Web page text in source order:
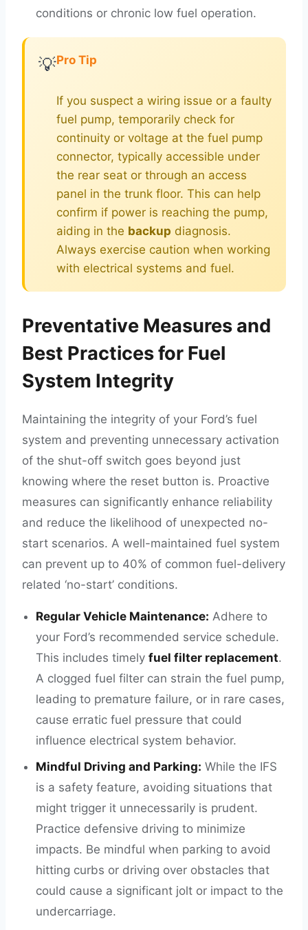
conditions or chronic low fuel operation.
💡Pro Tip
If you suspect a wiring issue or a faulty
fuel pump, temporarily check for
continuity or voltage at the fuel pump
connector, typically accessible under
the rear seat or through an access
panel in the trunk floor. This can help
confirm if power is reaching the pump,
aiding in the backup diagnosis.
Always exercise caution when working
with electrical systems and fuel.
Preventative Measures and
Best Practices for Fuel
System Integrity
Maintaining the integrity of your Ford’s fuel
system and preventing unnecessary activation
of the shut-off switch goes beyond just
knowing where the reset button is. Proactive
measures can significantly enhance reliability
and reduce the likelihood of unexpected no-
start scenarios. A well-maintained fuel system
can prevent up to 40% of common fuel-delivery
related ‘no-start’ conditions.
Regular Vehicle Maintenance: Adhere to
your Ford’s recommended service schedule.
This includes timely fuel filter replacement.
A clogged fuel filter can strain the fuel pump,
leading to premature failure, or in rare cases,
cause erratic fuel pressure that could
influence electrical system behavior.
Mindful Driving and Parking: While the IFS
is a safety feature, avoiding situations that
might trigger it unnecessarily is prudent.
Practice defensive driving to minimize
impacts. Be mindful when parking to avoid
hitting curbs or driving over obstacles that
could cause a significant jolt or impact to the
undercarriage.